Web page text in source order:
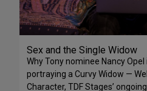
Sex and the Single Widow
Why Tony nominee Nancy
portraying a Curvy Widow —
Character, TDF Stages’